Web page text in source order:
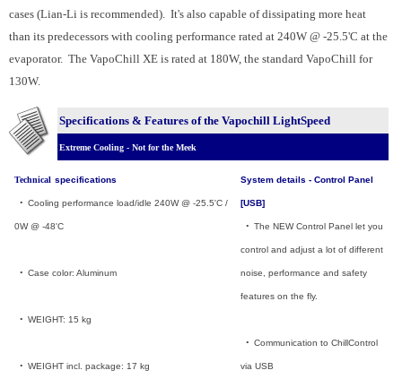
cases (Lian-Li is recommended). It's also capable of dissipating more heat
than its predecessors with cooling performance rated at 240W @ -25.5'C at the
evaporator. The VapoChill XE is rated at 180W, the standard VapoChill for
130W.
Specifications & Features of the Vapochill LightSpeed
Extreme Cooling - Not for the Meek
Technical specifications
• Cooling performance load/idle 240W @ -25.5'C /
0W @ -48'C
• Case color: Aluminum
• WEIGHT: 15 kg
• WEIGHT incl. package: 17 kg
System details - Control Panel
[USB]
• The NEW Control Panel let you
control and adjust a lot of different
noise, performance and safety
features on the fly.
• Communication to ChillControl
via USB